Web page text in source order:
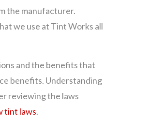
the manufacturer.
we use at Tint Works all
and the benefits that
benefits. Understanding
reviewing the laws
tint laws.